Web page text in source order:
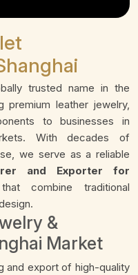
trusted name in the
premium leather jewelry,
to businesses in
With decades of
we serve as a reliable
and Exporter for
combine traditional
&
Market
and export of high-quality